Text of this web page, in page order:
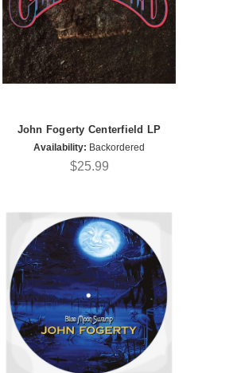
John Fogerty Centerfield LP
Availability: Backordered
$25.99